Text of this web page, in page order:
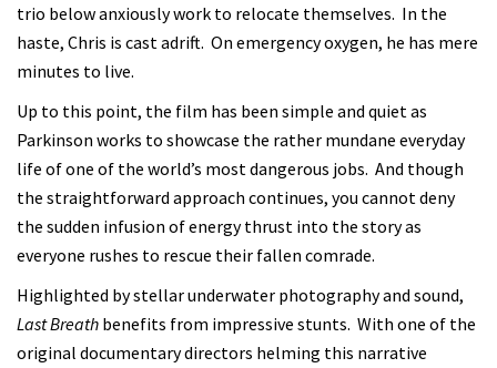
trio below anxiously work to relocate themselves. In the
haste, Chris is cast adrift. On emergency oxygen, he has mere
minutes to live.
Up to this point, the film has been simple and quiet as
Parkinson works to showcase the rather mundane everyday
life of one of the world’s most dangerous jobs. And though
the straightforward approach continues, you cannot deny
the sudden infusion of energy thrust into the story as
everyone rushes to rescue their fallen comrade.
Highlighted by stellar underwater photography and sound,
Last Breath benefits from impressive stunts. With one of the
original documentary directors helming this narrative